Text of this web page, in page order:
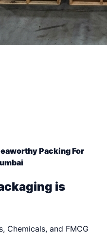
Packing For
is
Chemicals, and FMCG